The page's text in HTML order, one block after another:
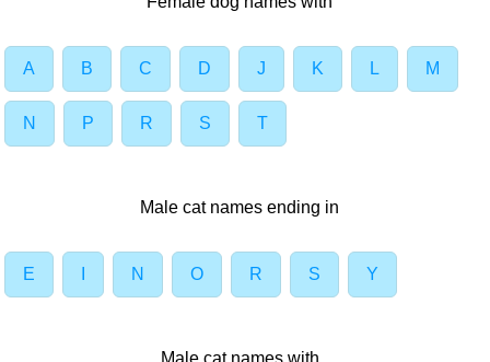
A B C D J K L M
N P R S T
Male cat names ending in
E N O R S Y
Male cat names with